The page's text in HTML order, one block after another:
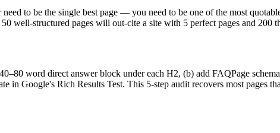
to be the single best page — you need to be one of the most
well-structured pages will out-cite a site with 5 perfect pages and 200
word direct answer block under each H2, (b) add FAQPage
in Google's Rich Results Test. This 5-step audit recovers most pages